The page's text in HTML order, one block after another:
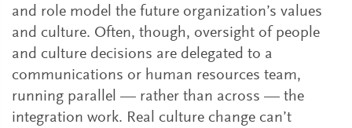
and role model the future organization’s values
and culture. Often, though, oversight of people
and culture decisions are delegated to a
communications or human resources team,
running parallel — rather than across — the
integration work. Real culture change can’t